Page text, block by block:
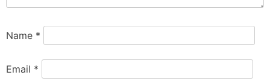
Name *
Email *